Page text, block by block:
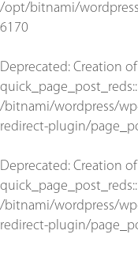
/opt/bitnami/
6170
Deprecated: Creation
/bitnami/wordpress/
redirect-plugin/
Deprecated: Creation
/bitnami/wordpress/
redirect-plugin/